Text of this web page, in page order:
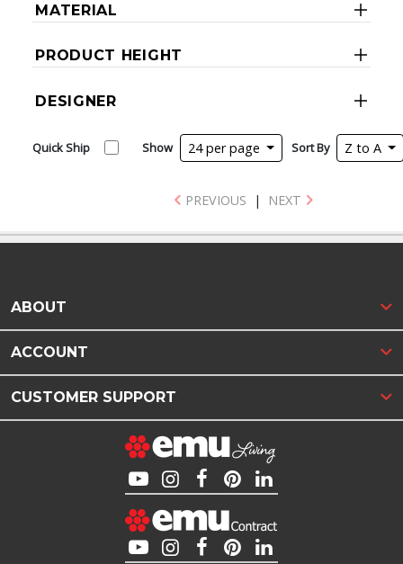
MATERIAL
PRODUCT HEIGHT
DESIGNER
Quick Ship Show 24 per page Sort By Z to A
PREVIOUS | NEXT
ABOUT
ACCOUNT
CUSTOMER SUPPORT